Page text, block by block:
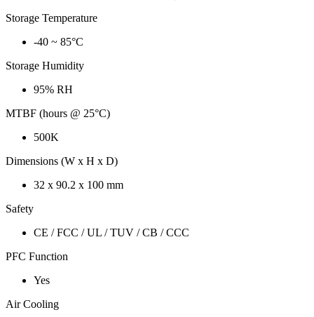
Storage Temperature
-40 ~ 85°C
Storage Humidity
95% RH
MTBF (hours @ 25°C)
500K
Dimensions (W x H x D)
32 x 90.2 x 100 mm
Safety
CE / FCC / UL / TUV / CB / CCC
PFC Function
Yes
Air Cooling